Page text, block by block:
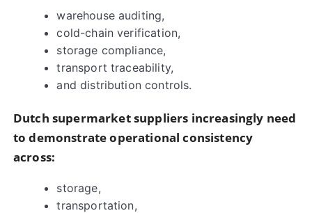
warehouse auditing,
cold-chain verification,
storage compliance,
transport traceability,
and distribution controls.
Dutch supermarket suppliers increasingly need
to demonstrate operational consistency
across:
storage,
transportation,